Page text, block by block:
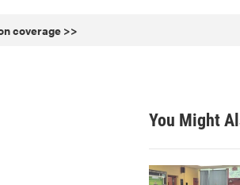
coverage >>
You Might